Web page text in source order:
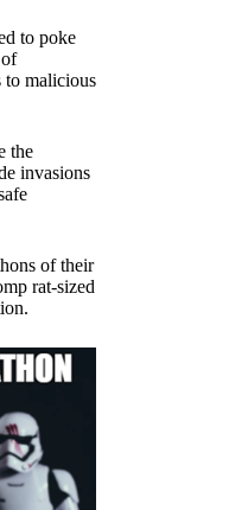
to poke
to malicious
the
invasions
of their
rat-sized